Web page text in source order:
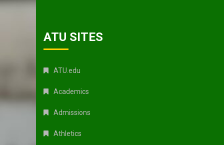
ATU SITES
ATU.edu
Academics
Admissions
Athletics